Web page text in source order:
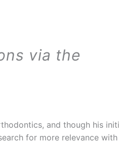
via the
and though his
for more relevance with